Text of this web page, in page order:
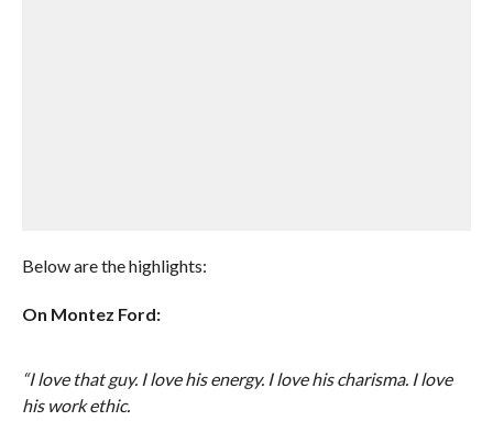
Below are the highlights:
On Montez Ford:
“I love that guy. I love his energy. I love his charisma. I love
his work ethic.